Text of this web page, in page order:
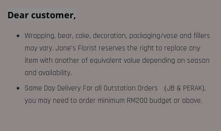
Dear customer,
Wrapping, bear, cake, decoration, packaging/vase and fillers
may vary. Jane's Florist reserves the right to replace any
item with another of equivalent value depending on season
and availability.
Same Day Delivery For all Outstation Orders （JB & PERAK),
you may need to order minimum RM200 budget or above.